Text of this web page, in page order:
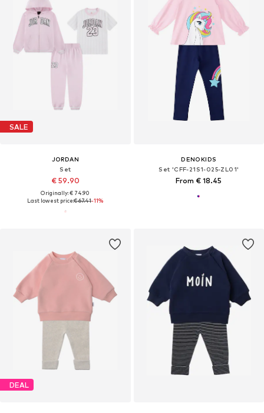
SALE
JORDAN
Set
€ 59.90
Originally: € 74.90
Last lowest price:€ 67.41-11%
DENOKIDS
Set 'CFF-21S1-025-ZL01'
From € 18.45
DEAL